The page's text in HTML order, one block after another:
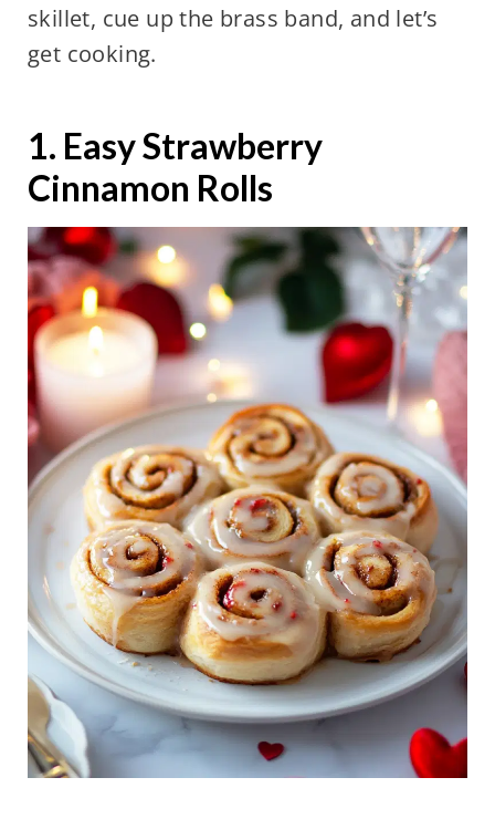
skillet, cue up the brass band, and let’s
get cooking.
1. Easy Strawberry
Cinnamon Rolls